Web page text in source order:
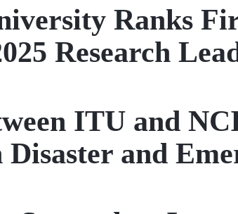
Ranks
Research
ITU and
and